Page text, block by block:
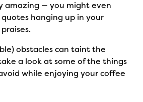
amazing — you might even
hanging up in your
obstacles can taint the
a look at some of the things
while enjoying your coffee